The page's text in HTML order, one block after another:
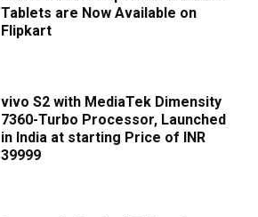
Tablets are Now Available on
Flipkart
vivo S2 with MediaTek Dimensity
7360-Turbo Processor, Launched
in India at starting Price of INR
39999